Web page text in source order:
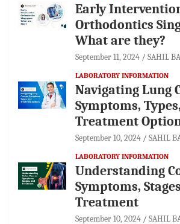
Early
Orthodontics
What are they?
September 11, 2024 SAHIL
LABORATORY INFORMATION
Navigating Lung
Symptoms,
Treatment
September 10, 2024 SAHIL
LABORATORY INFORMATION
Understanding
Symptoms,
Treatment
September 10, 2024 SAHIL